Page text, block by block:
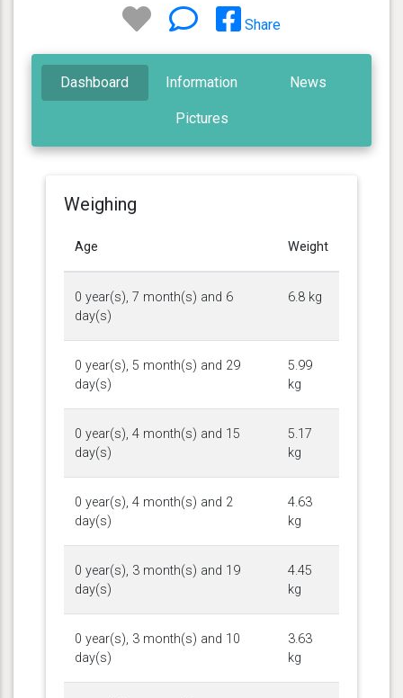
Share
Dashboard Information News
Pictures
Weighing
Age Weight
0 year(s), 7 month(s) and 6
day(s)
6.8 kg
0 year(s), 5 month(s) and 29
day(s)
5.99
kg
0 year(s), 4 month(s) and 15
day(s)
5.17
kg
0 year(s), 4 month(s) and 2
day(s)
4.63
kg
0 year(s), 3 month(s) and 19
day(s)
4.45
kg
0 year(s), 3 month(s) and 10
day(s)
3.63
kg